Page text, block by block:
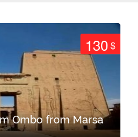
130$
Ombo from Marsa